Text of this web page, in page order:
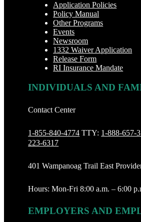
Application Policies
Policy Manual
Other Programs
Events
Newsroom
1332 Waiver Application
Release Form
RI Insurance Mandate
INDIVIDUALS AND
Contact Center
1-855-840-4774 TTY: 1-888‐657-
223-6317
401 Wampanoag Trail East
Hours: Mon-Fri 8:00 a.m. – 6:00
EMPLOYERS AND